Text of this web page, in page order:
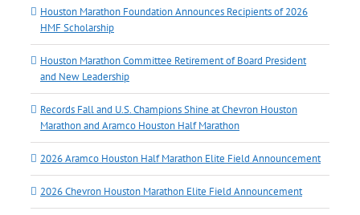
Houston Marathon Foundation Announces Recipients of 2026
HMF Scholarship
Houston Marathon Committee Retirement of Board President
and New Leadership
Records Fall and U.S. Champions Shine at Chevron Houston
Marathon and Aramco Houston Half Marathon
2026 Aramco Houston Half Marathon Elite Field Announcement
2026 Chevron Houston Marathon Elite Field Announcement